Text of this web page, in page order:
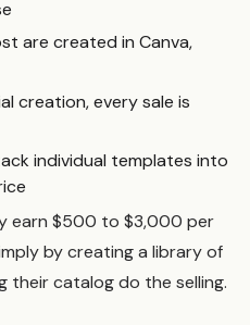
are created in Canva,
creation, every sale is
individual templates into
earn $500 to $3,000 per
by creating a library of
catalog do the selling.